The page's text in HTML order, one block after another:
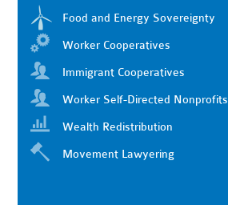
Food and Energy Sovereignty
Worker Cooperatives
Immigrant Cooperatives
Worker Self-Directed Nonprofits
Wealth Redistribution
Movement Lawyering